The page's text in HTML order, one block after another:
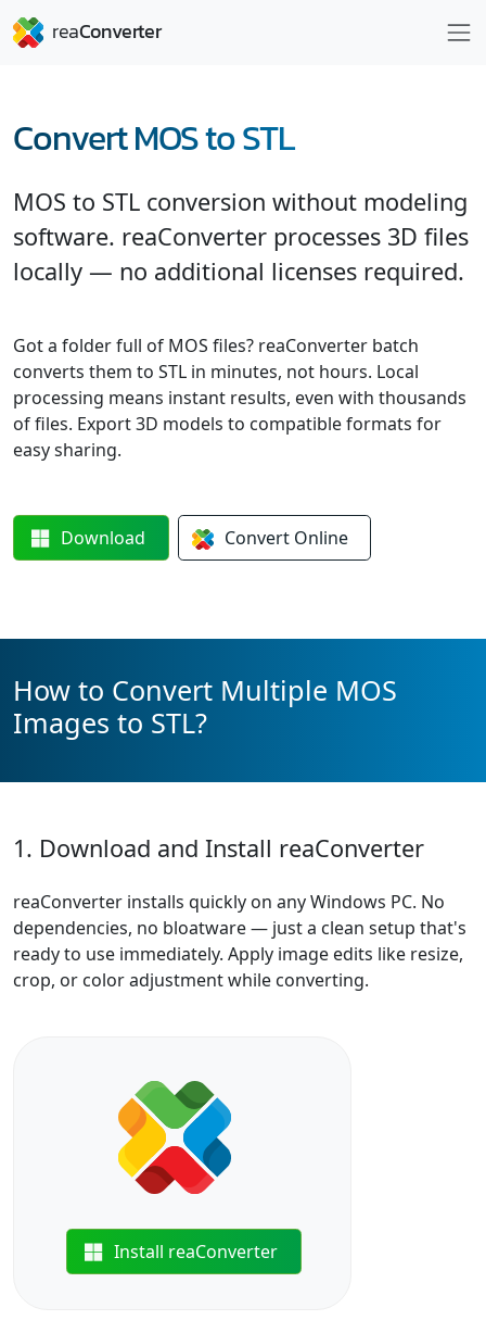
Convert MOS to STL
MOS to STL conversion without modeling
software. reaConverter processes 3D files
locally — no additional licenses required.
Got a folder full of MOS files? reaConverter batch
converts them to STL in minutes, not hours. Local
processing means instant results, even with thousands
of files. Export 3D models to compatible formats for
easy sharing.
Download Convert Online
How to Convert Multiple MOS
Images to STL?
1. Download and Install reaConverter
reaConverter installs quickly on any Windows PC. No
dependencies, no bloatware — just a clean setup that's
ready to use immediately. Apply image edits like resize,
crop, or color adjustment while converting.
Install reaConverter